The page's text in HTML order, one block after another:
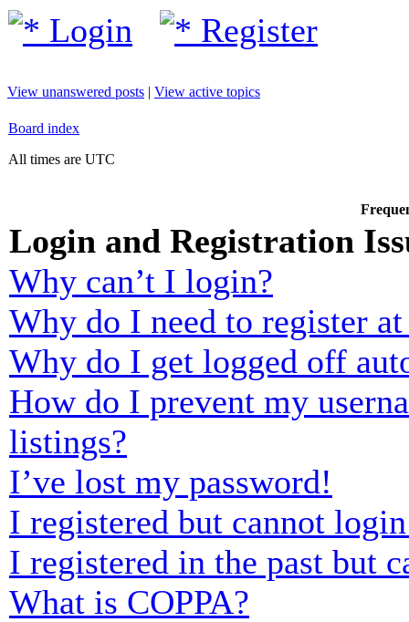
Login Register
View unanswered posts | View active topics
Board index
All times are UTC
Login and Registration
Why can’t I login?
Why do I need to register
Why do I get logged off
How do I prevent my
listings?
I’ve lost my password!
I registered but cannot
I registered in the past but
What is COPPA?